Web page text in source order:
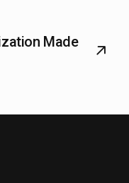
Made